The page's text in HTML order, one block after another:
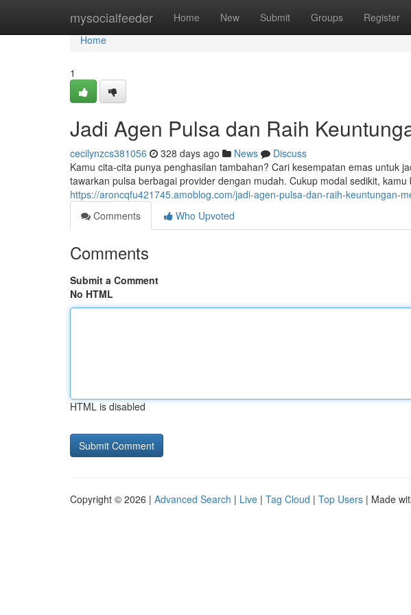
mysocialfeeder Home New Submit Groups Register
Home
Home
1
Jadi Agen Pulsa dan Raih
cecilynzcs381056 328 days ago News
Discuss
Kamu cita-cita punya penghasilan tambahan? Cari kesempatan emas untuk
tawarkan pulsa berbagai provider dengan mudah. Cukup modal sedikit,
https://aroncqfu421745.amoblog.com/jadi-agen-pulsa-dan-raih-keuntungan-
Comments
Who Upvoted
Comments
Submit a Comment
No HTML
HTML is disabled
Copyright © 2026 | Advanced Search | Live | Tag Cloud | Top Users | Made